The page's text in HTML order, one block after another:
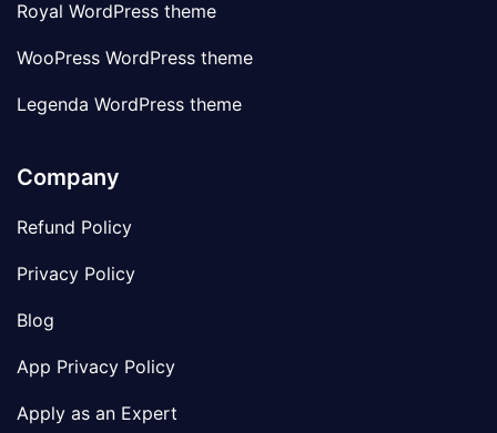
Royal WordPress theme
WooPress WordPress theme
Legenda WordPress theme
Company
Refund Policy
Privacy Policy
Blog
App Privacy Policy
Apply as an Expert